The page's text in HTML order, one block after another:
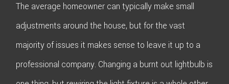
The average homeowner can typically make small
adjustments around the house, but for the vast
majority of issues it makes sense to leave it up to a
professional company. Changing a burnt out lightbulb is